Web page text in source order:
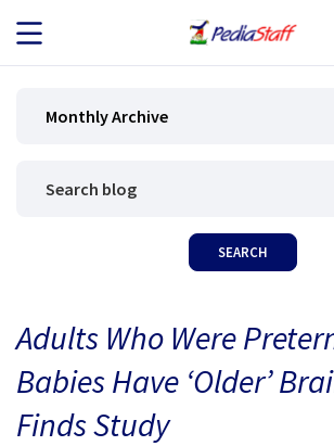
JOB SEEKERS
BLOG
CONTACT
Monthly Archive
Adults Who Were
Babies Have ‘Older’
Finds Study